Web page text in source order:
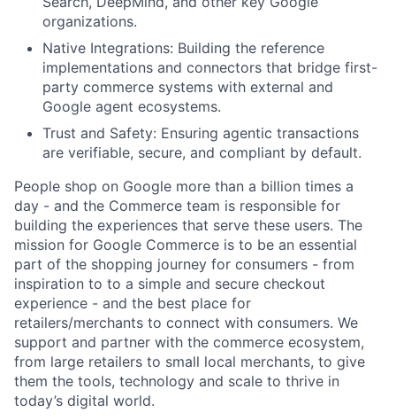
organizations.
Native Integrations: Building the reference
implementations and connectors that bridge first-
party commerce systems with external and
Google agent ecosystems.
Trust and Safety: Ensuring agentic transactions
are verifiable, secure, and compliant by default.
People shop on Google more than a billion times a
day - and the Commerce team is responsible for
building the experiences that serve these users. The
mission for Google Commerce is to be an essential
part of the shopping journey for consumers - from
inspiration to to a simple and secure checkout
experience - and the best place for
retailers/merchants to connect with consumers. We
support and partner with the commerce ecosystem,
from large retailers to small local merchants, to give
them the tools, technology and scale to thrive in
today’s digital world.